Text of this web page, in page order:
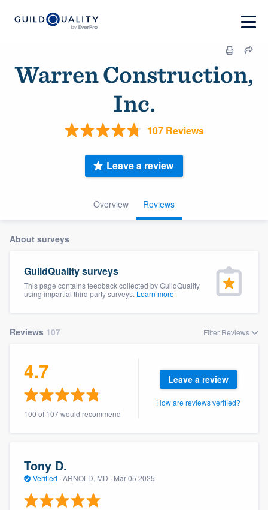
Warren Construction,
Inc.
107 Reviews
Overview Reviews
Leave a review
About surveys
GuildQuality surveys
This page contains feedback collected by GuildQuality
using impartial third party surveys. Learn more
Reviews 107 Filter Reviews
4.7
100 of 107 would recommend
Leave a review
How are reviews verified?
Tony D.
Verified · ARNOLD, MD · Mar 05 2025